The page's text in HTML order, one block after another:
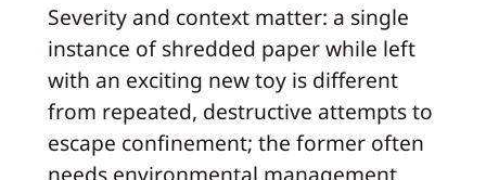
Severity and context matter: a single
instance of shredded paper while left
with an exciting new toy is different
from repeated, destructive attempts to
escape confinement; the former often
needs environmental management